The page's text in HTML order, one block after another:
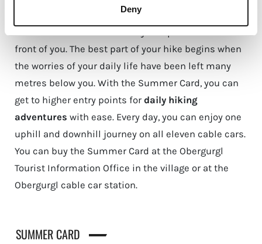
Deny
front of you. The best part of your hike begins when
the worries of your daily life have been left many
metres below you. With the Summer Card, you can
get to higher entry points for daily hiking
adventures with ease. Every day, you can enjoy one
uphill and downhill journey on all eleven cable cars.
You can buy the Summer Card at the Obergurgl
Tourist Information Office in the village or at the
Obergurgl cable car station.
SUMMER CARD